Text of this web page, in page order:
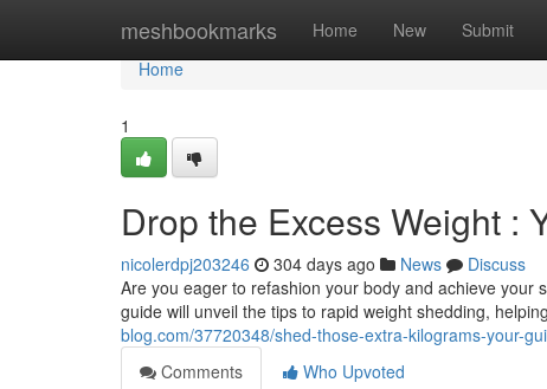
meshbookmarks Home New Submit
Home
Home
1
Drop the Excess Weight :
nicolerdpj203246 304 days ago News
Discuss
Are you eager to refashion your body and achieve
guide will unveil the tips to rapid weight shedding,
blog.com/37720348/shed-those-extra-kilograms-your-
Comments
Who Upvoted